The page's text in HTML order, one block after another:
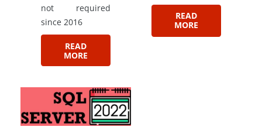
not required
since 2016
READ
MORE
READ
MORE